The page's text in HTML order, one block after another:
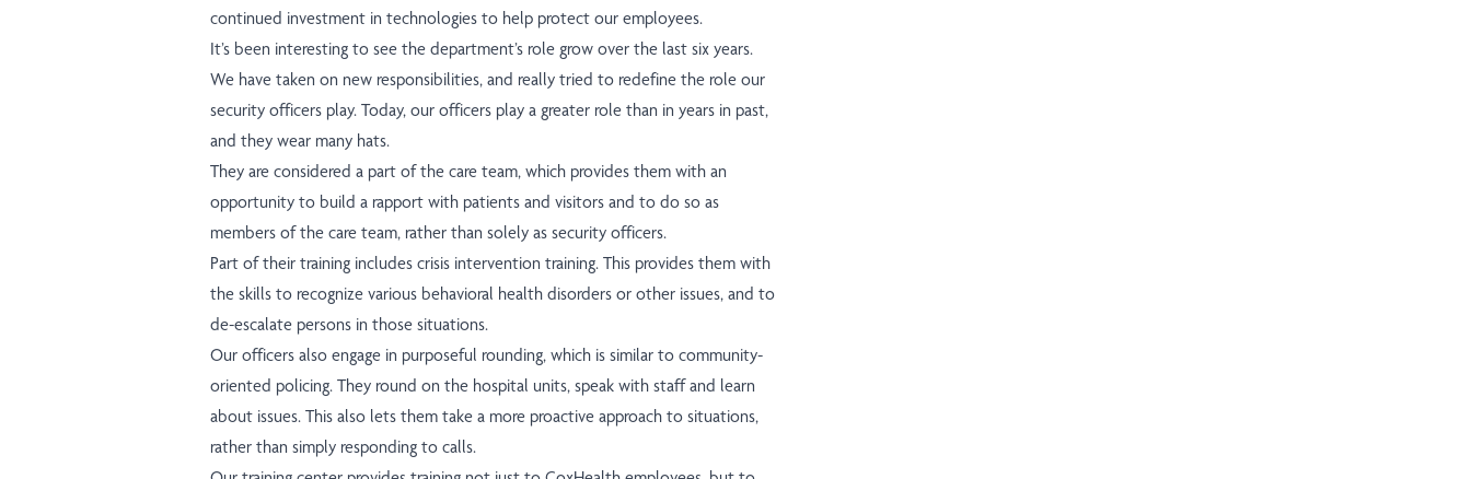
continued investment in technologies to help protect our employees.
It’s been interesting to see the department’s role grow over the last six years.
We have taken on new responsibilities, and really tried to redefine the role our
security officers play. Today, our officers play a greater role than in years in past,
and they wear many hats.
They are considered a part of the care team, which provides them with an
opportunity to build a rapport with patients and visitors and to do so as
members of the care team, rather than solely as security officers.
Part of their training includes crisis intervention training. This provides them with
the skills to recognize various behavioral health disorders or other issues, and to
de-escalate persons in those situations.
Our officers also engage in purposeful rounding, which is similar to community-
oriented policing. They round on the hospital units, speak with staff and learn
about issues. This also lets them take a more proactive approach to situations,
rather than simply responding to calls.